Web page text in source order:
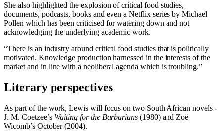
She also highlighted the explosion of critical food studies,
documents, podcasts, books and even a Netflix series by Michael
Pollen which has been criticised for watering down and not
acknowledging the underlying academic work.
“There is an industry around critical food studies that is politically
motivated. Knowledge production harnessed in the interests of the
market and in line with a neoliberal agenda which is troubling.”
Literary perspectives
As part of the work, Lewis will focus on two South African novels -
J. M. Coetzee’s Waiting for the Barbarians (1980) and Zoë
Wicomb’s October (2004).